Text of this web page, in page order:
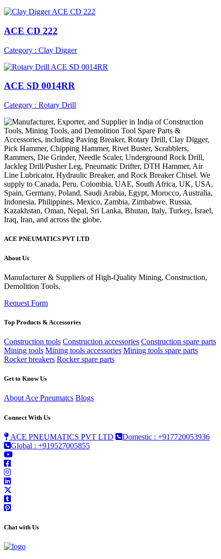
ACE CD 222
Category : Clay Digger
ACE SD 0014RR
Category : Rotary Drill
ACE PNEUMATICS PVT LTD
About Us
Manufacturer & Suppliers of High-Quality Mining, Construction,
Demolition Tools.
Request Form
Top Products & Accessories
Construction tools Construction accessories Construction spare parts
Mining tools Mining tools accessories Mining tools spare parts
Rocker breakers Rocker spare parts
Get to Know Us
About Ace Pneumatcs Blogs
Connect With Us
ACE PNEUMATICS PVT LTD
Domestic : +917720053936
Global : +919527005855
Chat with Us